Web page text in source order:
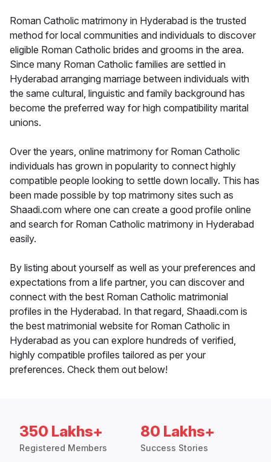
Roman Catholic matrimony in Hyderabad is the trusted
method for local communities and individuals to discover
eligible Roman Catholic brides and grooms in the area.
Since many Roman Catholic families are settled in
Hyderabad arranging marriage between individuals with
the same cultural, linguistic and family background has
become the preferred way for high compatibility marital
unions.
Over the years, online matrimony for Roman Catholic
individuals has grown in popularity to connect highly
compatible people looking to settle down locally. This has
been made possible by top matrimony sites such as
Shaadi.com where one can create a good profile online
and search for Roman Catholic matrimony in Hyderabad
easily.
By listing about yourself as well as your preferences and
expectations from a life partner, you can discover and
connect with the best Roman Catholic matrimonial
profiles in the Hyderabad. In that regard, Shaadi.com is
the best matrimonial website for Roman Catholic in
Hyderabad as you can explore hundreds of verified,
highly compatible profiles tailored as per your
preferences. Check them out below!
350 Lakhs+
Registered Members
80 Lakhs+
Success Stories